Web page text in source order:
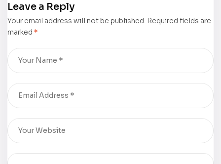
available for
purchase
Road” by
purchase
Leave a Reply
Your email address will not be published. Required fields are
marked *